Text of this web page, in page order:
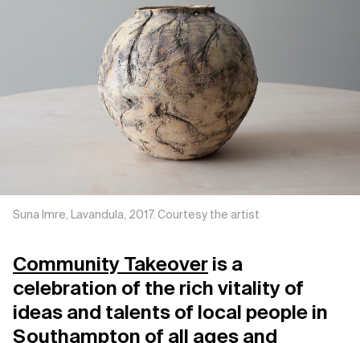
Support us
Suna Imre, Lavandula, 2017. Courtesy the artist
Community Takeoveris a
celebration of the rich vitality of
ideas and talents of local people in
Southampton of all ages and